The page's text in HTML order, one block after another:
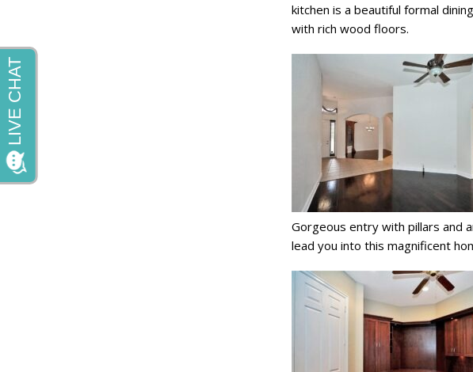
kitchen is a beautiful formal
with rich wood floors.
Gorgeous entry with pillars and
lead you into this magnificent